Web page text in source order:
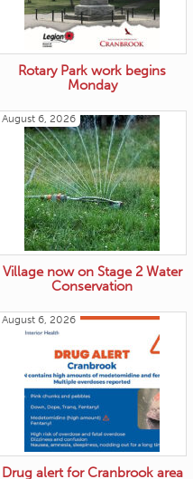
Rotary Park work begins
Monday
August 6, 2026
Village now on Stage 2 Water
Conservation
August 6, 2026
Drug alert for Cranbrook area